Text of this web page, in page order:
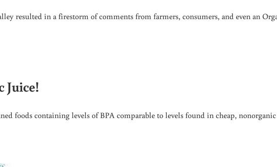
resulted in a firestorm of comments from farmers, consumers, and even an
MAJOR FEDERAL GRANT
Juice!
foods containing levels of BPA comparable to levels found in cheap, nonorganic